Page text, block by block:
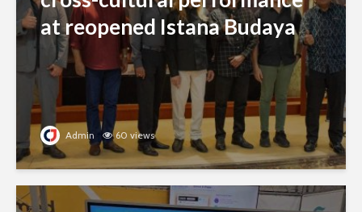
at reopened Istana Budaya
Admin 60 views